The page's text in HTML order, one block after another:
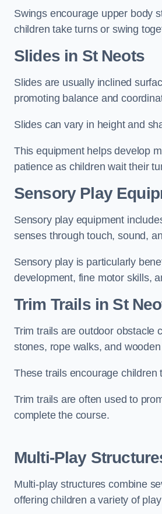
Swings encourage upper body
children take turns or swing
Slides in St Neots
Slides are usually inclined
promoting balance and
Slides can vary in height and
This equipment helps develop
patience as children wait their
Sensory Play
Sensory play equipment
senses through touch, sound,
Sensory play is particularly
development, fine motor skills,
Trim Trailsin St
Trim trails are outdoor obstacle
stones, rope walks, and
These trails encourage children
Trim trails are often used to
complete the course.
Multi-Play
Multi-play structures combine
offering children a variety of